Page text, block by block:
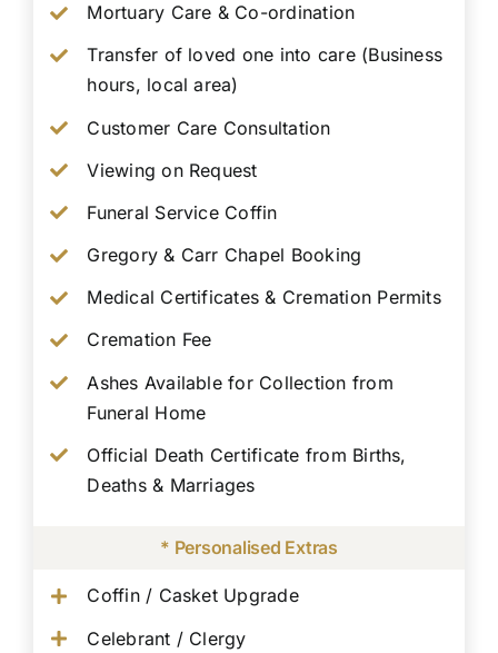
Mortuary Care & Co-ordination
Transfer of loved one into care (Business
hours, local area)
Customer Care Consultation
Viewing on Request
Funeral Service Coffin
Gregory & Carr Chapel Booking
Medical Certificates & Cremation Permits
Cremation Fee
Ashes Available for Collection from
Funeral Home
Official Death Certificate from Births,
Deaths & Marriages
* Personalised Extras
Coffin / Casket Upgrade
Celebrant / Clergy